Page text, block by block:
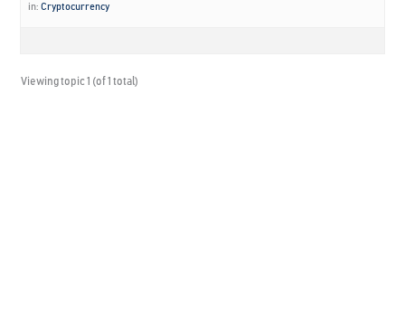
in:Cryptocurrency
Viewing topic 1 (of 1 total)